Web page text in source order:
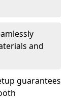
and
guarantees